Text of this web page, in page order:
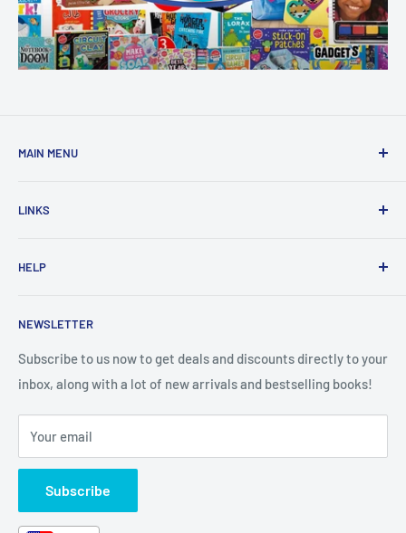
MAIN MENU
New Arrivals
Shop By Age
All Products
Categories
Stationery
Arabic Books
Format and Subject
Box Sets
Book Bundles!
Contact Us
LINKS
Home page
Contact Us
FAQ
News
Book Fair
HELP
Terms and Conditions
Refund Policy
Search
Shipping
Careers
Contact Us
NEWSLETTER
Subscribe to us now to get deals and discounts directly to your
inbox, along with a lot of new arrivals and bestselling books!
Your email
Subscribe